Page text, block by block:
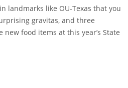
landmarks like OU-Texas that you
gravitas, and three
new food items at this year’s State